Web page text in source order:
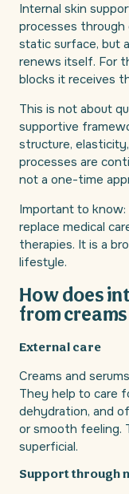
Internal skin
processes through
static surface, but
renews itself. For
blocks it receives
This is not about
supportive
structure,
processes are
not a one-time
Important to
replace medical
therapies. It is a
lifestyle.
How does
from creams
External care
Creams and
They help to care
dehydration, and
or smooth feeling.
superficial.
Support through